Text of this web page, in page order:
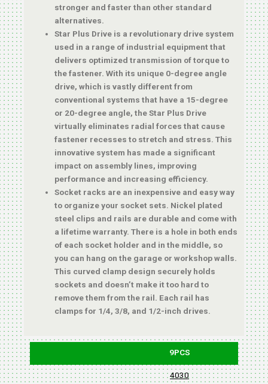
stronger and faster than other standard
alternatives.
Star Plus Drive is a revolutionary drive system
used in a range of industrial equipment that
delivers optimized transmission of torque to
the fastener. With its unique 0-degree angle
drive, which is vastly different from
conventional systems that have a 15-degree
or 20-degree angle, the Star Plus Drive
virtually eliminates radial forces that cause
fastener recesses to stretch and stress. This
innovative system has made a significant
impact on assembly lines, improving
performance and increasing efficiency.
Socket racks are an inexpensive and easy way
to organize your socket sets. Nickel plated
steel clips and rails are durable and come with
a lifetime warranty. There is a hole in both ends
of each socket holder and in the middle, so
you can hang on the garage or workshop walls.
This curved clamp design securely holds
sockets and doesn’t make it too hard to
remove them from the rail. Each rail has
clamps for 1/4, 3/8, and 1/2-inch drives.
9PCS
4030